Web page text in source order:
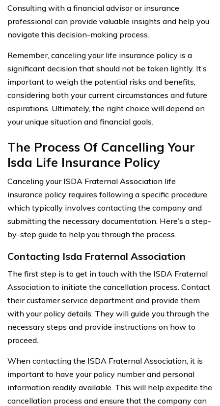
Consulting with a financial advisor or insurance
professional can provide valuable insights and help you
navigate this decision-making process.
Remember, canceling your life insurance policy is a
significant decision that should not be taken lightly. It’s
important to weigh the potential risks and benefits,
considering both your current circumstances and future
aspirations. Ultimately, the right choice will depend on
your unique situation and financial goals.
The Process Of Cancelling Your
Isda Life Insurance Policy
Canceling your ISDA Fraternal Association life
insurance policy requires following a specific procedure,
which typically involves contacting the company and
submitting the necessary documentation. Here’s a step-
by-step guide to help you through the process.
Contacting Isda Fraternal Association
The first step is to get in touch with the ISDA Fraternal
Association to initiate the cancellation process. Contact
their customer service department and provide them
with your policy details. They will guide you through the
necessary steps and provide instructions on how to
proceed.
When contacting the ISDA Fraternal Association, it is
important to have your policy number and personal
information readily available. This will help expedite the
cancellation process and ensure that the company can